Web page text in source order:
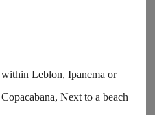
Leblon, Ipanema or
Next to a beach